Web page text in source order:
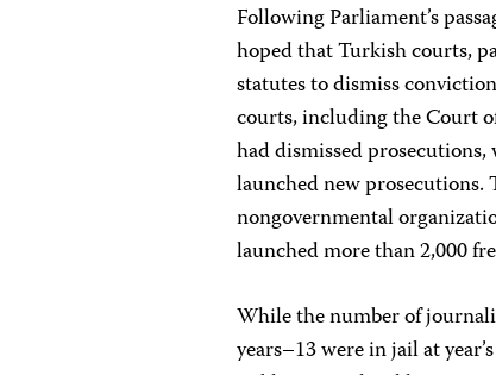
Following Parliament’s
hoped that Turkish courts,
statutes to dismiss
courts, including the Court
had dismissed
launched new
nongovernmental
launched more than 2,000
While the number of
years–13 were in jail at